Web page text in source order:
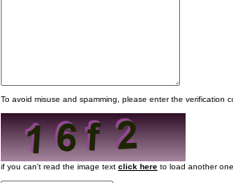
To avoid misuse and spamming, please enter the verification
if you can't read the image text to load another